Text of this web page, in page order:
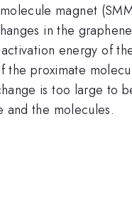
magnet
in the
energy of
proximate
is too large to
the molecules.